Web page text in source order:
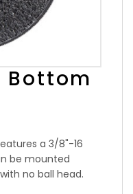
Bottom
a 3/8"-16
be mounted
no ball head.